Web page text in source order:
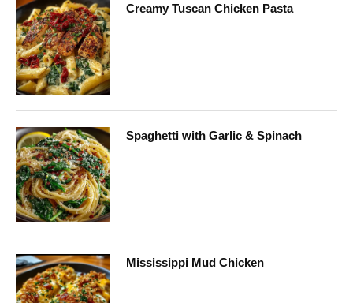
Creamy Tuscan Chicken Pasta
Spaghetti with Garlic & Spinach
Mississippi Mud Chicken